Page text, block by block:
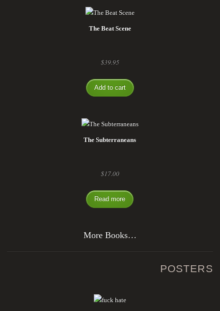
The Beat Scene
$39.95
Add to cart
The Subterraneans
$17.00
Read more
More Books…
POSTERS